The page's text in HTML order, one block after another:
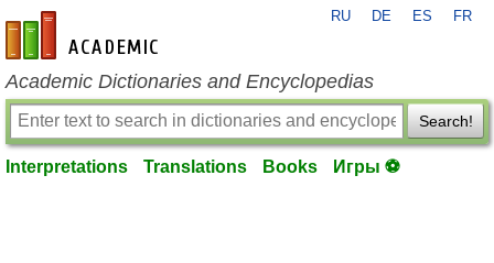
en-academic.com
RU DE ES FR
Academic Dictionaries and Encyclopedias
Search!
Interpretations Translations Books Игры ⚽